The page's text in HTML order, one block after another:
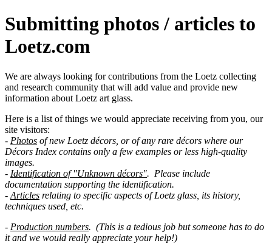
Submitting photos / articles to
Loetz.com
We are always looking for contributions from the Loetz collecting
and research community that will add value and provide new
information about Loetz art glass.
Here is a list of things we would appreciate receiving from you, our
site visitors:
- Photos of new Loetz décors, or of any rare décors where our
Décors Index contains only a few examples or less high-quality
images.
- Identification of "Unknown décors". Please include
documentation supporting the identification.
- Articles relating to specific aspects of Loetz glass, its history,
techniques used, etc.
- Production numbers. (This is a tedious job but someone has to do
it and we would really appreciate your help!)